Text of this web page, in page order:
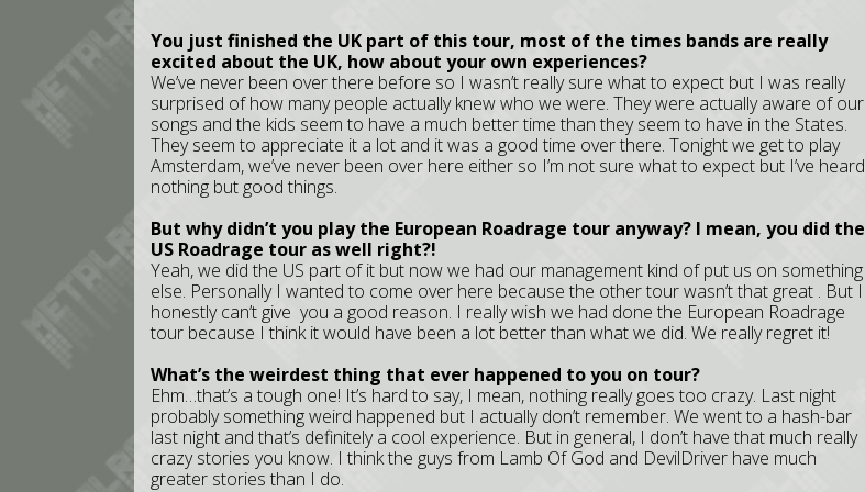
You just finished the UK part of this tour, most of the times bands are really
excited about the UK, how about your own experiences?
We’ve never been over there before so I wasn’t really sure what to expect but I was really
surprised of how many people actually knew who we were. They were actually aware of our
songs and the kids seem to have a much better time than they seem to have in the States.
They seem to appreciate it a lot and it was a good time over there. Tonight we get to play
Amsterdam, we’ve never been over here either so I’m not sure what to expect but I’ve heard
nothing but good things.
But why didn’t you play the European Roadrage tour anyway? I mean, you did the
US Roadrage tour as well right?!
Yeah, we did the US part of it but now we had our management kind of put us on something
else. Personally I wanted to come over here because the other tour wasn’t that great . But I
honestly can’t give you a good reason. I really wish we had done the European Roadrage
tour because I think it would have been a lot better than what we did. We really regret it!
What’s the weirdest thing that ever happened to you on tour?
Ehm…that’s a tough one! It’s hard to say, I mean, nothing really goes too crazy. Last night
probably something weird happened but I actually don’t remember. We went to a hash-bar
last night and that’s definitely a cool experience. But in general, I don’t have that much really
crazy stories you know. I think the guys from Lamb Of God and DevilDriver have much
greater stories than I do.